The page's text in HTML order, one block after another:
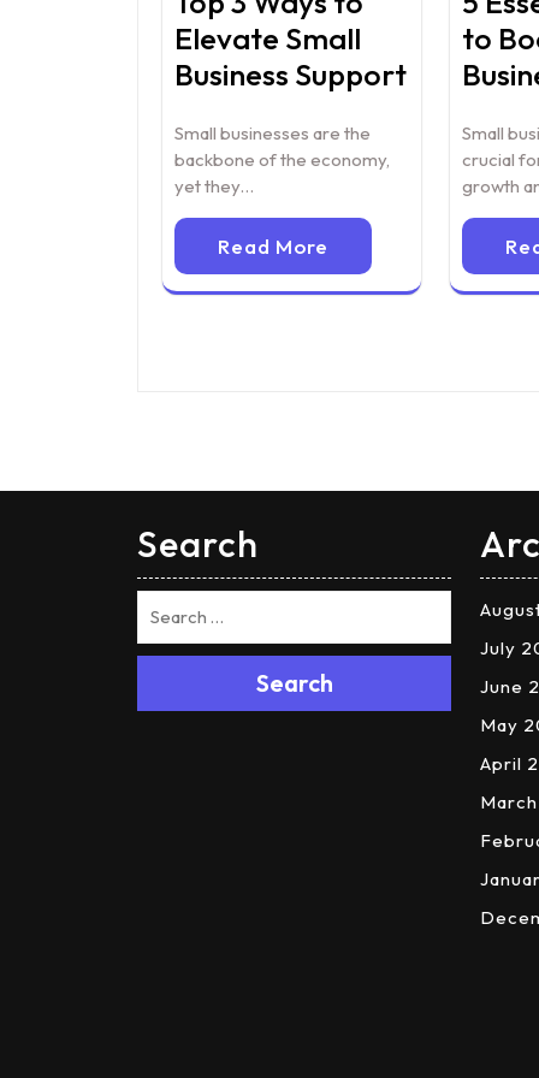
Elevate Small
Business Support
Small businesses are the
backbone of the economy,
yet they…
Read More
to
Small
crucial
growth
Search
Search
July
June
May
April